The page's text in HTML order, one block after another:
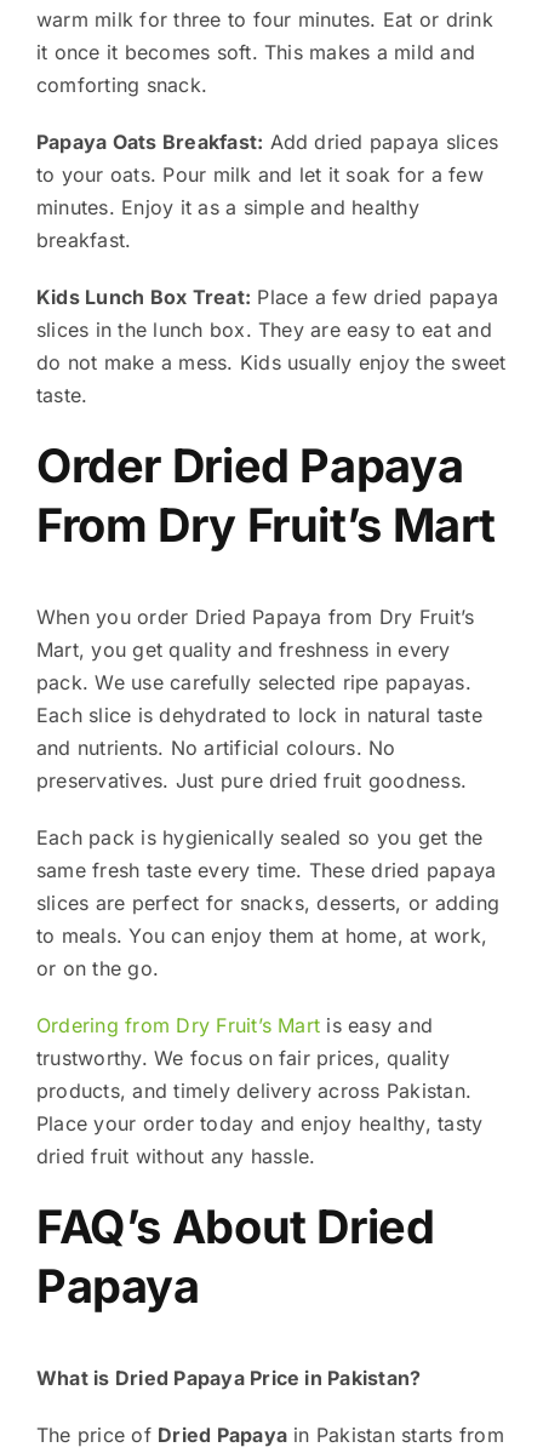
warm milk for three to four minutes. Eat or drink
it once it becomes soft. This makes a mild and
comforting snack.
Papaya Oats Breakfast: Add dried papaya slices
to your oats. Pour milk and let it soak for a few
minutes. Enjoy it as a simple and healthy
breakfast.
Kids Lunch Box Treat: Place a few dried papaya
slices in the lunch box. They are easy to eat and
do not make a mess. Kids usually enjoy the sweet
taste.
Order Dried Papaya
From Dry Fruit’s Mart
When you order Dried Papaya from Dry Fruit’s
Mart, you get quality and freshness in every
pack. We use carefully selected ripe papayas.
Each slice is dehydrated to lock in natural taste
and nutrients. No artificial colours. No
preservatives. Just pure dried fruit goodness.
Each pack is hygienically sealed so you get the
same fresh taste every time. These dried papaya
slices are perfect for snacks, desserts, or adding
to meals. You can enjoy them at home, at work,
or on the go.
Ordering from Dry Fruit’s Mart is easy and
trustworthy. We focus on fair prices, quality
products, and timely delivery across Pakistan.
Place your order today and enjoy healthy, tasty
dried fruit without any hassle.
FAQ’s About Dried
Papaya
What is Dried Papaya Price in Pakistan?
The price of Dried Papaya in Pakistan starts from